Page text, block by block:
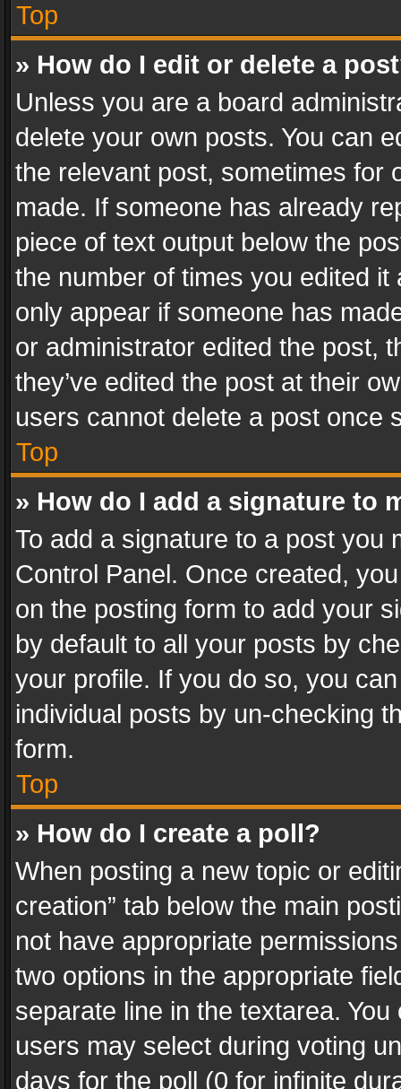
Top
» How do I edit or delete a
Unless you are a board
delete your own posts. You can
the relevant post, sometimes for
made. If someone has already
piece of text output below the
the number of times you edited
only appear if someone has
or administrator edited the post,
they’ve edited the post at their
users cannot delete a post once
Top
» How do I add a signature to
To add a signature to a post you
Control Panel. Once created,
on the posting form to add your
by default to all your posts by
your profile. If you do so, you
individual posts by un-checking
form.
Top
» How do I create a poll?
When posting a new topic or
creation” tab below the main
not have appropriate
two options in the appropriate
separate line in the textarea.
users may select during voting
days for the poll (0 for infinite